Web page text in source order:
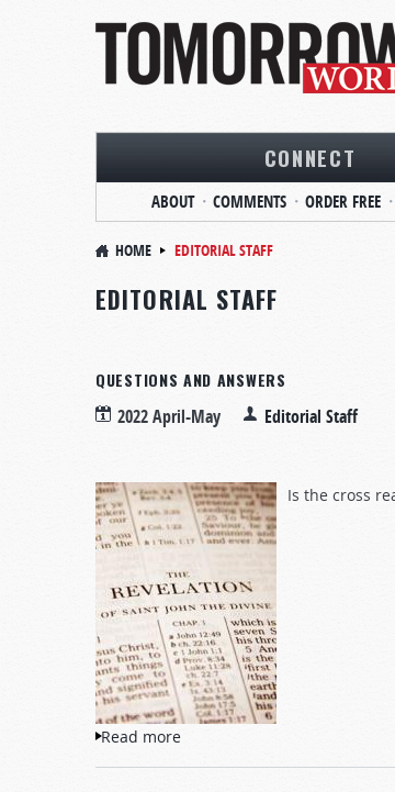
CONNECT
ABOUT COMMENTS ORDER FREE
HOME EDITORIAL STAFF
EDITORIAL STAFF
QUESTIONS AND ANSWERS
2022 April-May Editorial Staff
Is the cross
Read more